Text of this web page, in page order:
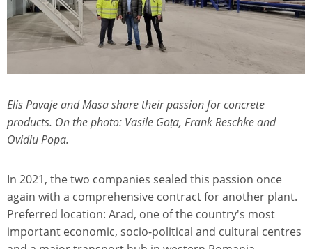
Elis Pavaje and Masa share their passion for concrete
products. On the photo: Vasile Goța, Frank Reschke and
Ovidiu Popa.
In 2021, the two companies sealed this passion once
again with a comprehensive contract for another plant.
Preferred location: Arad, one of the country's most
important economic, socio-political and cultural centres